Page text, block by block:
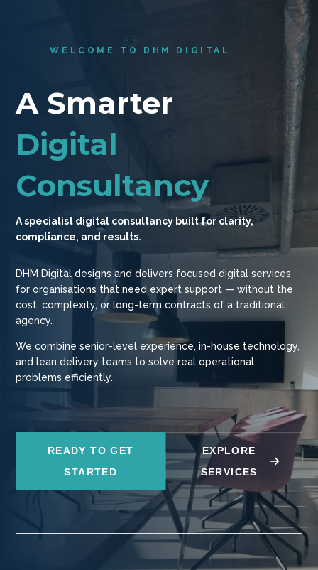
WELCOME TO DHM DIGITAL
A Smarter
Digital
Consultancy
A specialist digital consultancy built for clarity,
compliance, and results.
DHM Digital designs and delivers focused digital services
for organisations that need expert support — without the
cost, complexity, or long-term contracts of a traditional
agency.
We combine senior-level experience, in-house technology,
and lean delivery teams to solve real operational
problems efficiently.
READY TO GET
STARTED
EXPLORE
SERVICES